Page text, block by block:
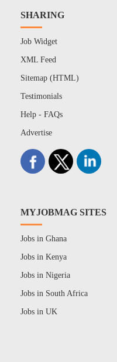
SHARING
Job Widget
XML Feed
Sitemap (HTML)
Testimonials
Help - FAQs
Advertise
MYJOBMAG SITES
Jobs in Ghana
Jobs in Kenya
Jobs in Nigeria
Jobs in South Africa
Jobs in UK